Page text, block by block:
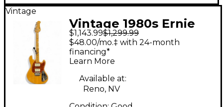
Vintage
Vintage 1980s Ernie
Ball Music Man
stingray I Natural Solid
Body Electric Guitar
$1,143.99$1,299.99
$48.00/mo.‡ with 24-month
financing*
Learn More
Available at:
Reno, NV